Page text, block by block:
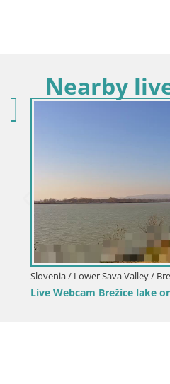
Nearby
Slovenia / Lower Sava Valley / Brezice
Live Webcam Brežice lake on